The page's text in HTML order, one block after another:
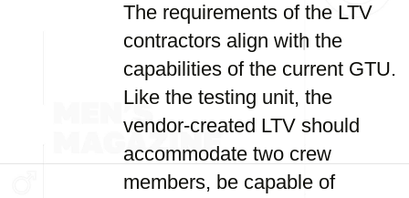
The requirements of the LTV
contractors align with the
capabilities of the current GTU.
Like the testing unit, the
vendor-created LTV should
accommodate two crew
members, be capable of